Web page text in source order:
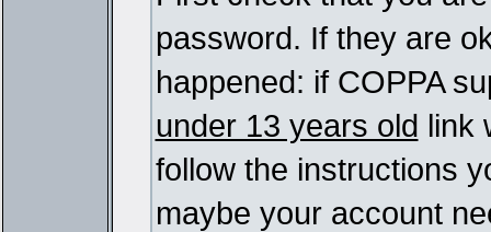
password. If they are
happened: if COPPA
under 13 years old link
follow the instructions
maybe your account